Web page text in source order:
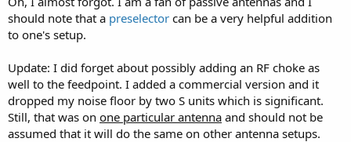
should note that a preselector can be a very helpful addition
to one's setup.
Update: I did forget about possibly adding an RF choke as
well to the feedpoint. I added a commercial version and it
dropped my noise floor by two S units which is significant.
Still, that was on one particular antenna and should not be
assumed that it will do the same on other antenna setups.